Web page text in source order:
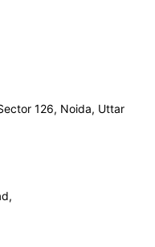
126, Noida, Uttar